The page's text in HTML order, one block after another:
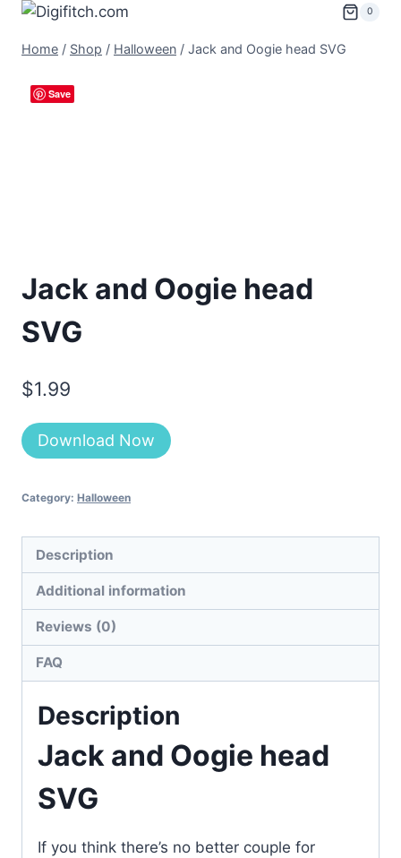
Skip
content
0
Home / Shop / Halloween / Jack and Oogie head SVG
Save
Jack and Oogie head
SVG
$1.99
Download Now
Category: Halloween
Description
Additional information
Reviews (0)
FAQ
Description
Jack and Oogie head
SVG
If you think there’s no better couple for